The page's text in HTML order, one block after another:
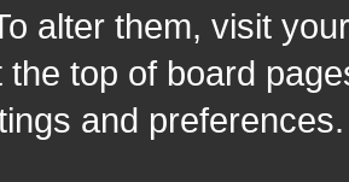
alter them, visit
the top of board
and preferences.